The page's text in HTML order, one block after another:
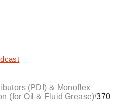
(PDI) & Monoflex
(for Oil & Fluid Grease)/370